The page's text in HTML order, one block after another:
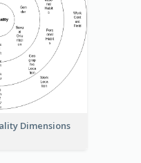
Dimensions